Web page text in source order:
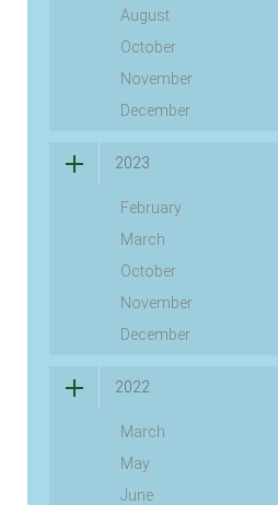
August
October
November
December
2023
February
March
October
November
December
2022
March
May
June